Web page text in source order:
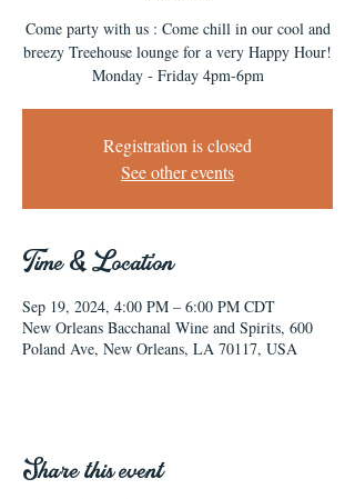
Come party with us : Come chill in our cool and
breezy Treehouse lounge for a very Happy Hour!
Monday - Friday 4pm-6pm
Registration is closed
See other events
Time & Location
Sep 19, 2024, 4:00 PM – 6:00 PM CDT
New Orleans Bacchanal Wine and Spirits, 600
Poland Ave, New Orleans, LA 70117, USA
Share this event